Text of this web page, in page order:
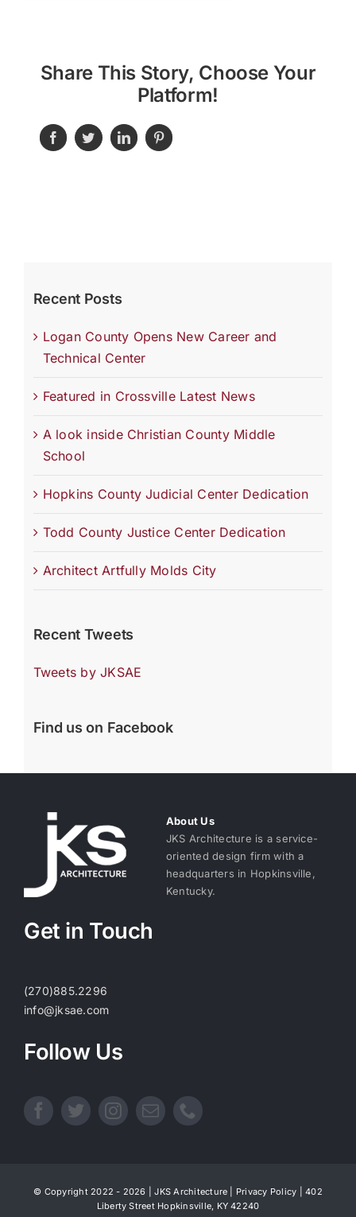
Share This Story, Choose Your
Platform!
FacebookTwitterLinkedInPinterest
Recent Posts
Logan County Opens New Career and
Technical Center
Featured in Crossville Latest News
A look inside Christian County Middle
School
Hopkins County Judicial Center Dedication
Todd County Justice Center Dedication
Architect Artfully Molds City
Recent Tweets
Tweets by JKSAE
Find us on Facebook
About Us
JKS Architecture is a service-
oriented design firm with a
headquarters in Hopkinsville,
Kentucky.
Get in Touch
(270)885.2296
info@jksae.com
Follow Us
© Copyright 2022 - 2026 | JKS Architecture | Privacy Policy | 402
Liberty Street Hopkinsville, KY 42240